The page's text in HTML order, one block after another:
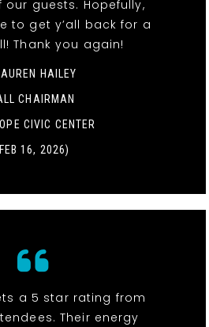
guests. Hopefully,
to get y’all back for a
Thank you again!
HAILEY
CHAIRMAN
CIVIC CENTER
16, 2026)
a 5 star rating from
Their energy